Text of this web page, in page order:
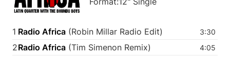
1 Radio Africa (Robin Millar Radio Edit) 3:30
2Radio Africa (Tim Simenon Remix) 4:05